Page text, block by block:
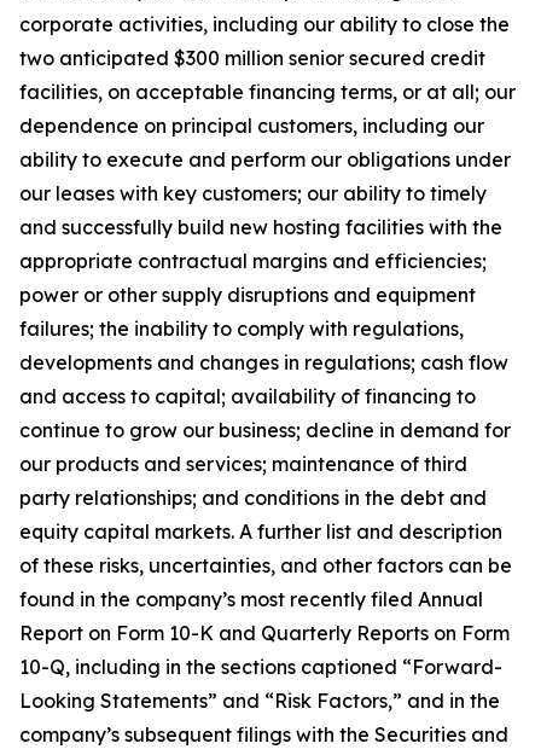
corporate activities, including our ability to close the
two anticipated $300 million senior secured credit
facilities, on acceptable financing terms, or at all; our
dependence on principal customers, including our
ability to execute and perform our obligations under
our leases with key customers; our ability to timely
and successfully build new hosting facilities with the
appropriate contractual margins and efficiencies;
power or other supply disruptions and equipment
failures; the inability to comply with regulations,
developments and changes in regulations; cash flow
and access to capital; availability of financing to
continue to grow our business; decline in demand for
our products and services; maintenance of third
party relationships; and conditions in the debt and
equity capital markets. A further list and description
of these risks, uncertainties, and other factors can be
found in the company’s most recently filed Annual
Report on Form 10-K and Quarterly Reports on Form
10-Q, including in the sections captioned “Forward-
Looking Statements” and “Risk Factors,” and in the
company’s subsequent filings with the Securities and